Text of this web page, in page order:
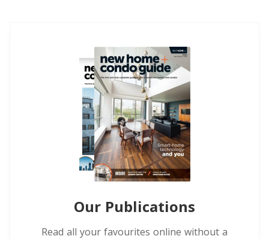
Our Publications
Read all your favourites online without a